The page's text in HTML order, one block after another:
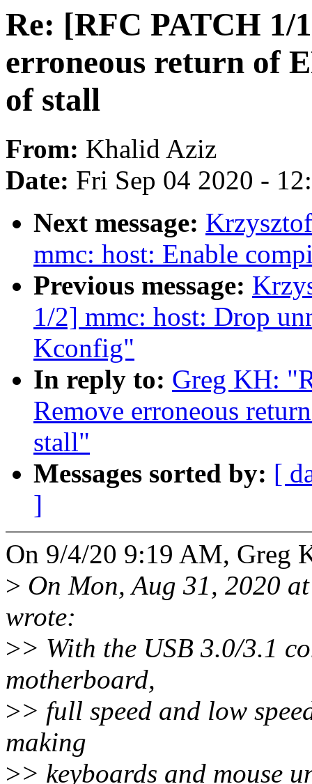
Re: [RFC PATCH 1/
erroneous return of
of stall
From: Khalid Aziz
Date: Fri Sep 04 2020 -
Next message:
mmc: host: Enable
Previous message:
1/2] mmc: host: Drop
Kconfig"
In reply to: Greg KH:
Remove erroneous
stall"
Messages sorted by: [
]
On 9/4/20 9:19 AM, Greg
> On Mon, Aug 31, 2020
wrote:
>> With the USB 3.0/3.1
motherboard,
>> full speed and low
making
>> keyboards and mouse